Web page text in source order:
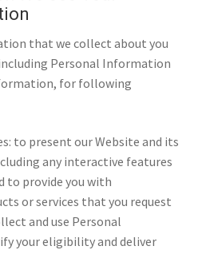
that we collect about you
Personal Information
for following
to present our Website and its
any interactive features
to provide you with
or services that you request
and use Personal
your eligibility and deliver